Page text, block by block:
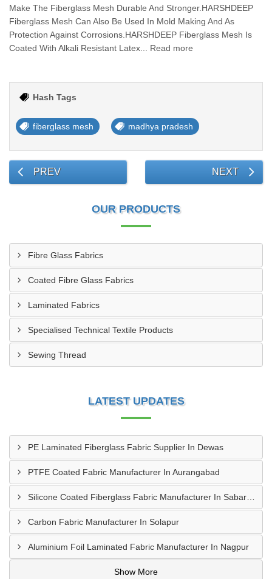
Make The Fiberglass Mesh Durable And Stronger.HARSHDEEP
Fiberglass Mesh Can Also Be Used In Mold Making And As
Protection Against Corrosions.HARSHDEEP Fiberglass Mesh Is
Coated With Alkali Resistant Latex... Read more
Hash Tags
fiberglass mesh madhya pradesh
PREV NEXT
OUR PRODUCTS
Fibre Glass Fabrics
Coated Fibre Glass Fabrics
Laminated Fabrics
Specialised Technical Textile Products
Sewing Thread
LATEST UPDATES
PE Laminated Fiberglass Fabric Supplier In Dewas
PTFE Coated Fabric Manufacturer In Aurangabad
Carbon Fabric Manufacturer In Solapur
Aluminium Foil Laminated Fabric Manufacturer In Nagpur
Show More